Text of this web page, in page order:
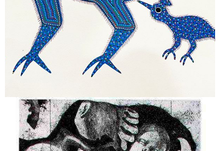
November 14, 2025